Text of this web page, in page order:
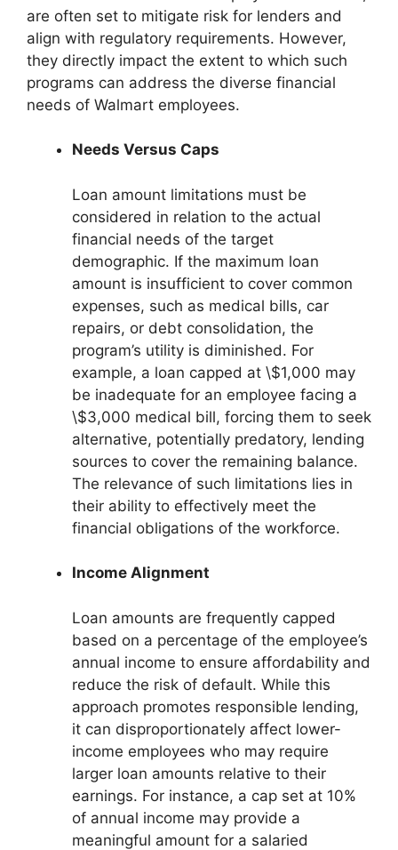
are often set to mitigate risk for lenders and
align with regulatory requirements. However,
they directly impact the extent to which such
programs can address the diverse financial
needs of Walmart employees.
Needs Versus Caps
Loan amount limitations must be
considered in relation to the actual
financial needs of the target
demographic. If the maximum loan
amount is insufficient to cover common
expenses, such as medical bills, car
repairs, or debt consolidation, the
program’s utility is diminished. For
example, a loan capped at \$1,000 may
be inadequate for an employee facing a
\$3,000 medical bill, forcing them to seek
alternative, potentially predatory, lending
sources to cover the remaining balance.
The relevance of such limitations lies in
their ability to effectively meet the
financial obligations of the workforce.
Income Alignment
Loan amounts are frequently capped
based on a percentage of the employee’s
annual income to ensure affordability and
reduce the risk of default. While this
approach promotes responsible lending,
it can disproportionately affect lower-
income employees who may require
larger loan amounts relative to their
earnings. For instance, a cap set at 10%
of annual income may provide a
meaningful amount for a salaried